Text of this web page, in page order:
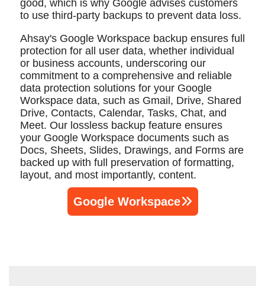
good, which is why Google advises customers
to use third-party backups to prevent data loss.
Ahsay's Google Workspace backup ensures full
protection for all user data, whether individual
or business accounts, underscoring our
commitment to a comprehensive and reliable
data protection solutions for your Google
Workspace data, such as Gmail, Drive, Shared
Drive, Contacts, Calendar, Tasks, Chat, and
Meet. Our lossless backup feature ensures
your Google Workspace documents such as
Docs, Sheets, Slides, Drawings, and Forms are
backed up with full preservation of formatting,
layout, and most importantly, content.
Google Workspace